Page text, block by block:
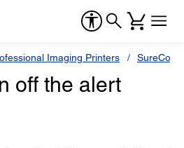
Imaging Printers
off the alert